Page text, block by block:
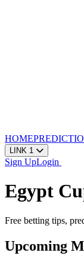
HOME
LINK 1
Sign UpLogin
Egypt
Free betting tips,
Upcoming